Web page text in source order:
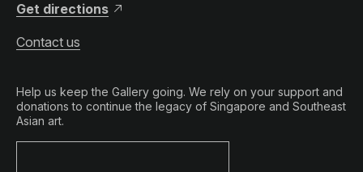
Get directions
Contact us
Help us keep the Gallery going. We rely on your support and
donations to continue the legacy of Singapore and Southeast
Asian art.